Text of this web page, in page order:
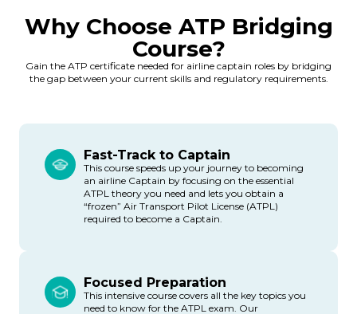
Why Choose ATP Bridging
Course?
Gain the ATP certificate needed for airline captain roles by bridging
the gap between your current skills and regulatory requirements.
Fast-Track to Captain
This course speeds up your journey to becoming
an airline Captain by focusing on the essential
ATPL theory you need and lets you obtain a
“frozen” Air Transport Pilot License (ATPL)
required to become a Captain.
Focused Preparation
This intensive course covers all the key topics you
need to know for the ATPL exam. Our